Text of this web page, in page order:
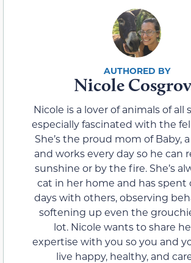
Nicole
Nicole is a lover of animals of all
especially fascinated with the
She’s the proud mom of Baby,
and works every day so he can
sunshine or by the fire. She’s
cat in her home and has spent
days with others, observing
softening up even the
lot. Nicole wants to share
expertise with you so you and
live happy, healthy, and